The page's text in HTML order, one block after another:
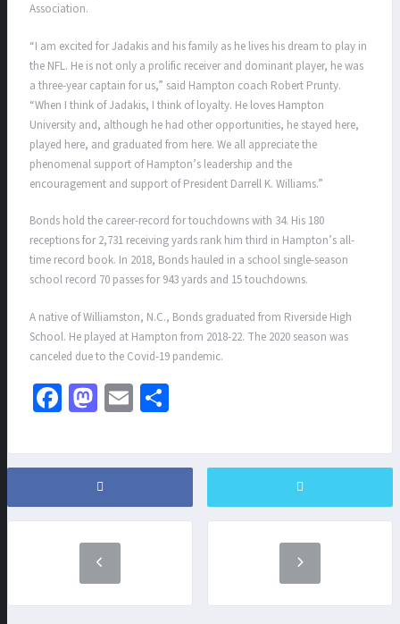
Association.
“I am excited for Jadakis and his family as he lives his dream to play in
the NFL. He is not only a prolific receiver and dominant player, he was
a three-year captain for us,” said Hampton coach Robert Prunty.
“When I think of Jadakis, I think of loyalty. He loves Hampton
University and, although he had other opportunities, he stayed here,
played here, and graduated from here. We all appreciate the
phenomenal support of Hampton’s leadership and the
encouragement and support of President Darrell K. Williams.”
Bonds hold the career-record for touchdowns with 34. His 180
receptions for 2,731 receiving yards rank him third in Hampton’s all-
time record book. In 2018, Bonds hauled in a school single-season
school record 70 passes for 943 yards and 15 touchdowns.
A native of Williamston, N.C., Bonds graduated from Riverside High
School. He played at Hampton from 2018-22. The 2020 season was
canceled due to the Covid-19 pandemic.
Fa
b
o
M
to
d
o
n
E
ai ar